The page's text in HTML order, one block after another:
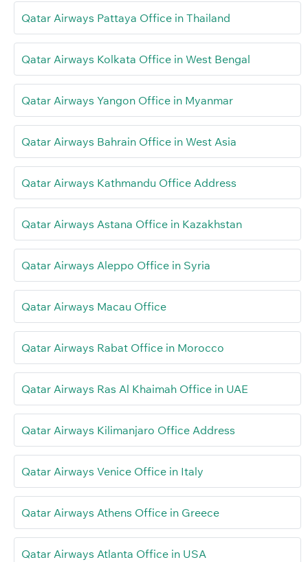
Qatar Airways Pattaya Office in Thailand
Qatar Airways Kolkata Office in West Bengal
Qatar Airways Yangon Office in Myanmar
Qatar Airways Bahrain Office in West Asia
Qatar Airways Kathmandu Office Address
Qatar Airways Astana Office in Kazakhstan
Qatar Airways Aleppo Office in Syria
Qatar Airways Macau Office
Qatar Airways Rabat Office in Morocco
Qatar Airways Ras Al Khaimah Office in UAE
Qatar Airways Kilimanjaro Office Address
Qatar Airways Venice Office in Italy
Qatar Airways Athens Office in Greece
Qatar Airways Atlanta Office in USA